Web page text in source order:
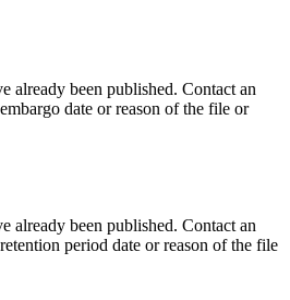
already been published. Contact an
date or reason of the file or
already been published. Contact an
period date or reason of the file